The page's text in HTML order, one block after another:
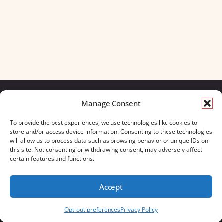
Manage Consent
To provide the best experiences, we use technologies like cookies to
store and/or access device information. Consenting to these technologies
will allow us to process data such as browsing behavior or unique IDs on
this site. Not consenting or withdrawing consent, may adversely affect
certain features and functions.
Accept
Opt-out preferencesPrivacy Policy
We build for what matters.
And we always will.
CONTACT US
670 MERIDIAN WAY
WESTERVILLE, OHIO 43082
OUR BOOTS
STORE LOCATOR
Servus Boots © 2026Privacy Policy Terms & Conditions